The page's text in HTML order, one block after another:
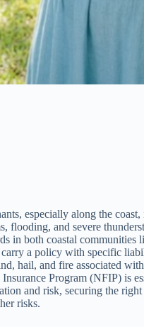
especially along the coast,
flooding, and severe
in both coastal communities
a policy with specific
hail, and fire associated with
Program (NFIP) is
and risk, securing the
risks.